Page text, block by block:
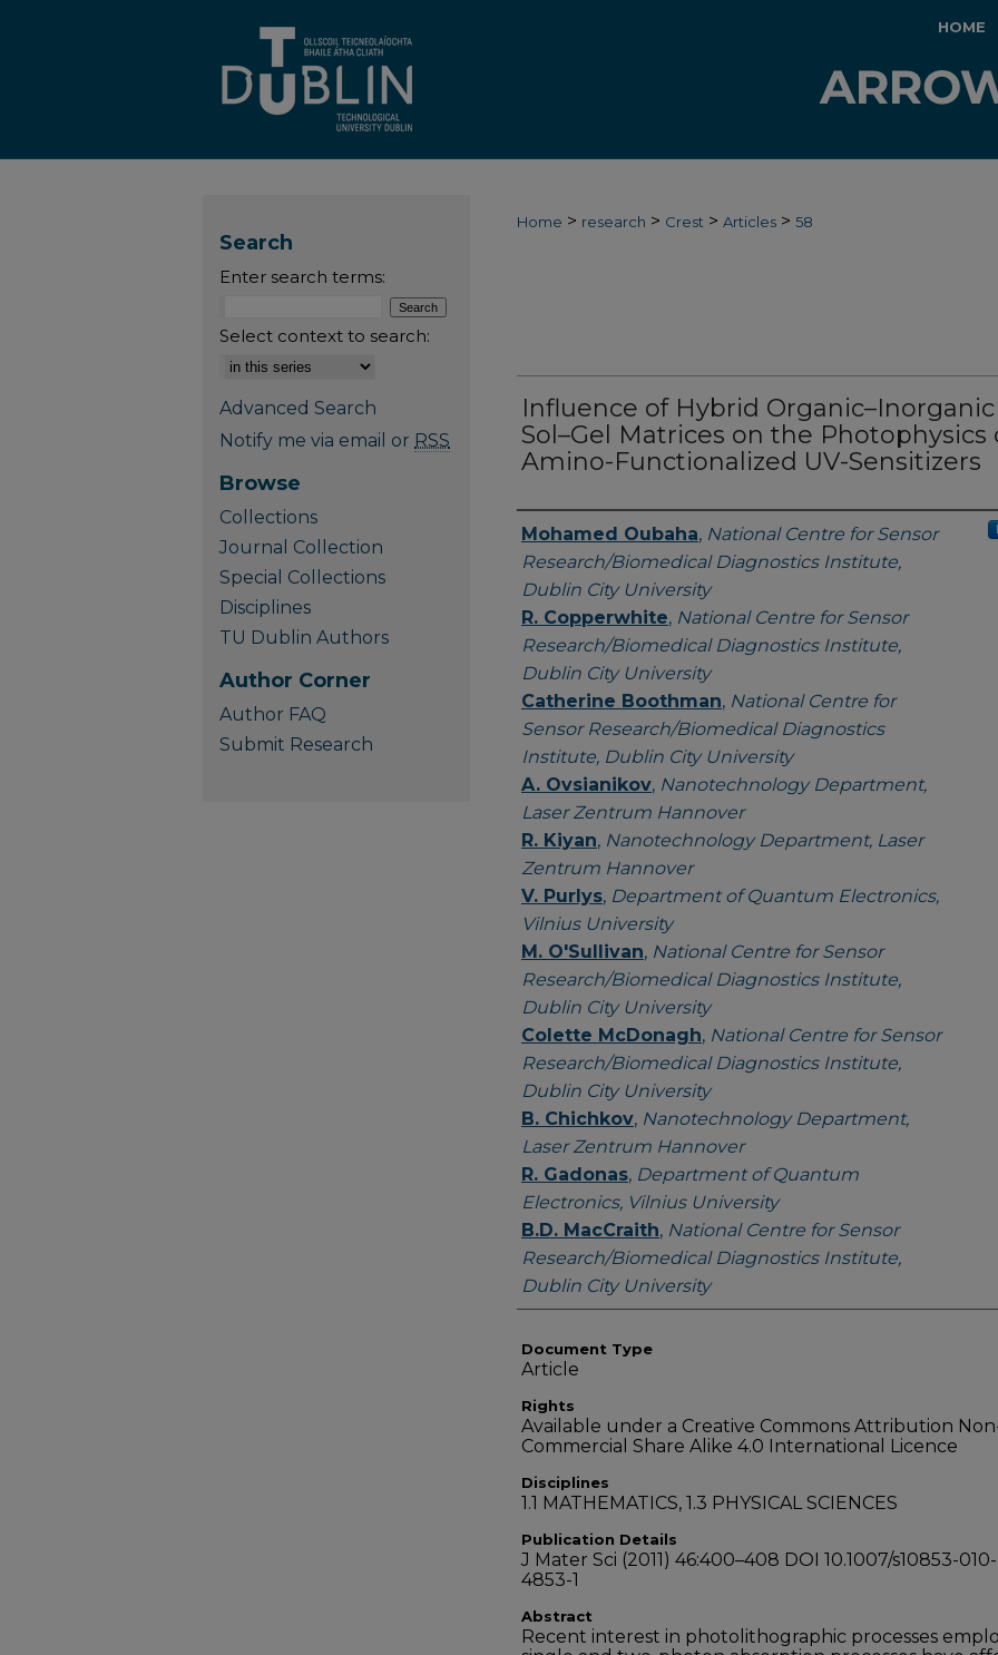
HOME
Home > research > Crest > Articles > 58
Influence of Hybrid Organic–Inorganic
Sol–Gel Matrices on the Photophysics
Amino-Functionalized UV-Sensitizers
Authors
Mohamed Oubaha, National Centre for Sensor
Research/Biomedical Diagnostics Institute,
Dublin City University
R. Copperwhite, National Centre for Sensor
Research/Biomedical Diagnostics Institute,
Dublin City University
Catherine Boothman, National Centre for
Sensor Research/Biomedical Diagnostics
Institute, Dublin City University
A. Ovsianikov, Nanotechnology Department,
Laser Zentrum Hannover
R. Kiyan, Nanotechnology Department, Laser
Zentrum Hannover
V. Purlys, Department of Quantum Electronics,
Vilnius University
M. O'Sullivan, National Centre for Sensor
Research/Biomedical Diagnostics Institute,
Dublin City University
Colette McDonagh, National Centre for Sensor
Research/Biomedical Diagnostics Institute,
Dublin City University
B. Chichkov, Nanotechnology Department,
Laser Zentrum Hannover
R. Gadonas, Department of Quantum
Electronics, Vilnius University
B.D. MacCraith, National Centre for Sensor
Research/Biomedical Diagnostics Institute,
Dublin City University
Document Type
Article
Rights
Available under a Creative Commons Attribution
Commercial Share Alike 4.0 International Licence
Disciplines
1.1 MATHEMATICS, 1.3 PHYSICAL SCIENCES
Publication Details
J Mater Sci (2011) 46:400–408 DOI 10.1007/s10853-010-
4853-1
Abstract
Recent interest in photolithographic processes
Search
Enter search terms:
Select context to search:
Advanced Search
Notify me via email or RSS
Browse
Collections
Journal Collection
Special Collections
Disciplines
TU Dublin Authors
Author Corner
Author FAQ
Submit Research